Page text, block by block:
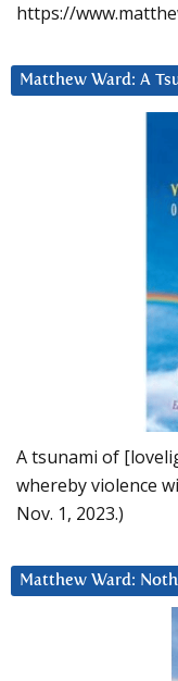
https://
Matthew Ward: A
A tsunami of
whereby violence
Nov. 1, 2023.)
Matthew Ward: